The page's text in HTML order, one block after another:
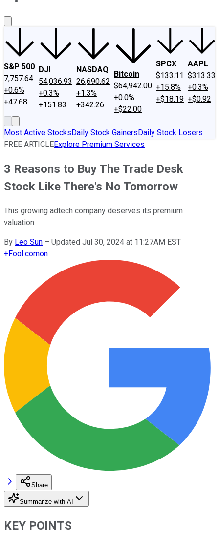
S&P 500
7,757.64
+0.6%
+47.68
DJI
54,036.93
+0.3%
+151.83
NASDAQ
26,690.62
+1.3%
+342.26
Bitcoin
$64,942.00
+0.0%
+$22.00
SPCX
$133.11
+15.8%
+$18.19
AAPL
$313.33
+0.3%
+$0.92
Most Active StocksDaily Stock GainersDaily Stock Losers
FREE ARTICLEExplore Premium Services
3 Reasons to Buy The Trade Desk
Stock Like There's No Tomorrow
This growing adtech company deserves its premium
valuation.
By Leo Sun – Updated Jul 30, 2024 at 11:27AM EST
+Fool.comon
Share
Summarize with AI
KEY POINTS